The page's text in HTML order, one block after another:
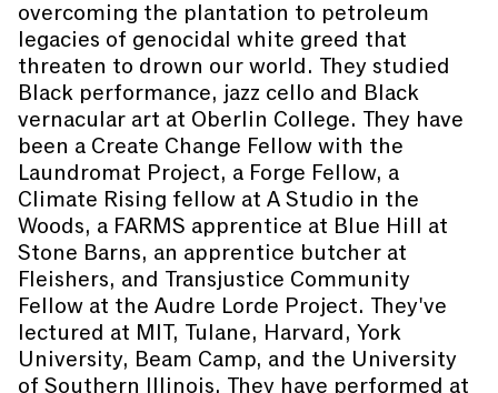
overcoming the plantation to petroleum
legacies of genocidal white greed that
threaten to drown our world. They studied
Black performance, jazz cello and Black
vernacular art at Oberlin College. They have
been a Create Change Fellow with the
Laundromat Project, a Forge Fellow, a
Climate Rising fellow at A Studio in the
Woods, a FARMS apprentice at Blue Hill at
Stone Barns, an apprentice butcher at
Fleishers, and Transjustice Community
Fellow at the Audre Lorde Project. They've
lectured at MIT, Tulane, Harvard, York
University, Beam Camp, and the University
of Southern Illinois. They have performed at